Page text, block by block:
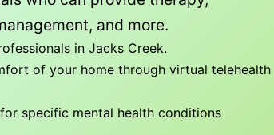
and more.
in Jacks Creek.
of your home through virtual telehealth
specific mental health conditions